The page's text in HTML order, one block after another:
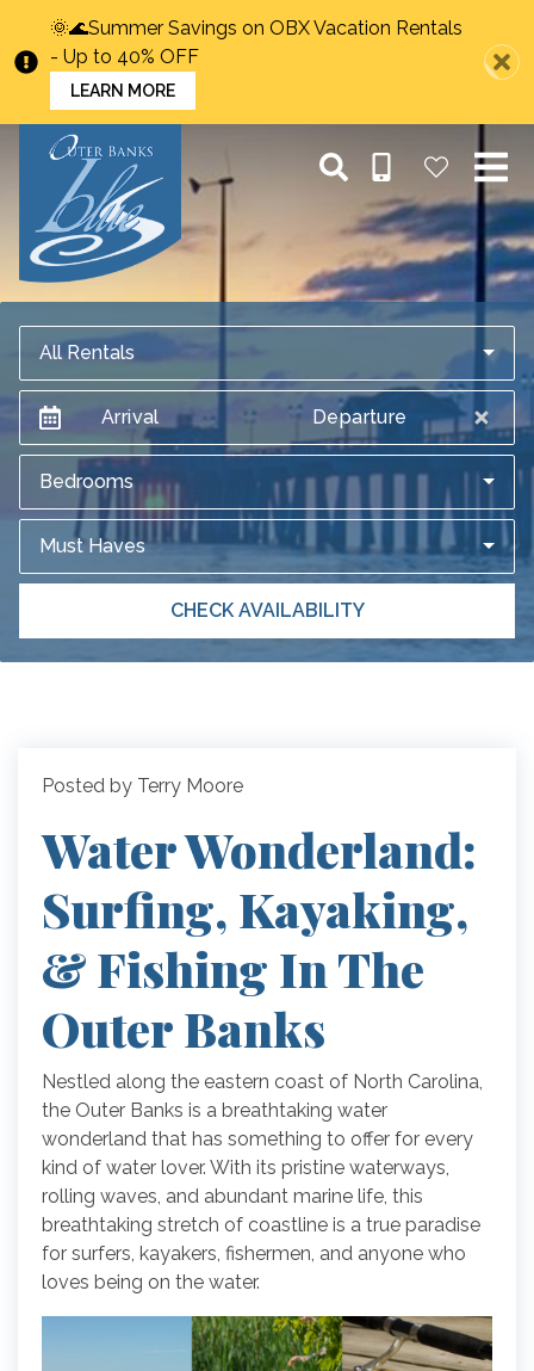
🌞🌊Summer Savings on OBX Vacation Rentals
- Up to 40% OFF
LEARN MORE
All Rentals
Arrival Departure
Bedrooms
Must Haves
CHECK AVAILABILITY
Posted by Terry Moore
Water Wonderland:
Surfing, Kayaking,
& Fishing In The
Outer Banks
Nestled along the eastern coast of North Carolina,
the Outer Banks is a breathtaking water
wonderland that has something to offer for every
kind of water lover. With its pristine waterways,
rolling waves, and abundant marine life, this
breathtaking stretch of coastline is a true paradise
for surfers, kayakers, fishermen, and anyone who
loves being on the water.